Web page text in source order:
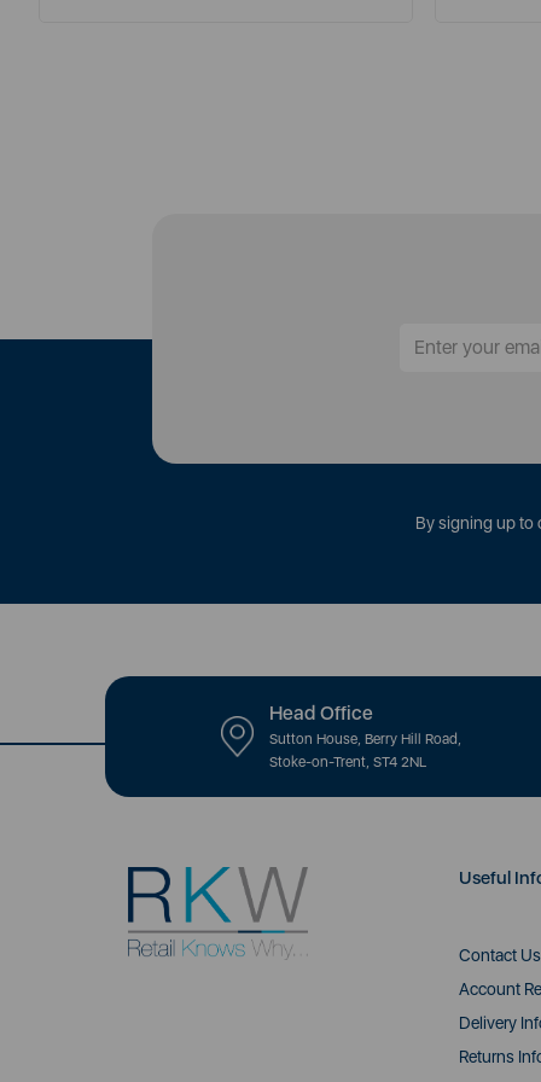
By signing up to
Head Office
Sutton House, Berry Hill Road,
Stoke-on-Trent, ST4 2NL
Useful
Contact Us
Account
Delivery
Returns